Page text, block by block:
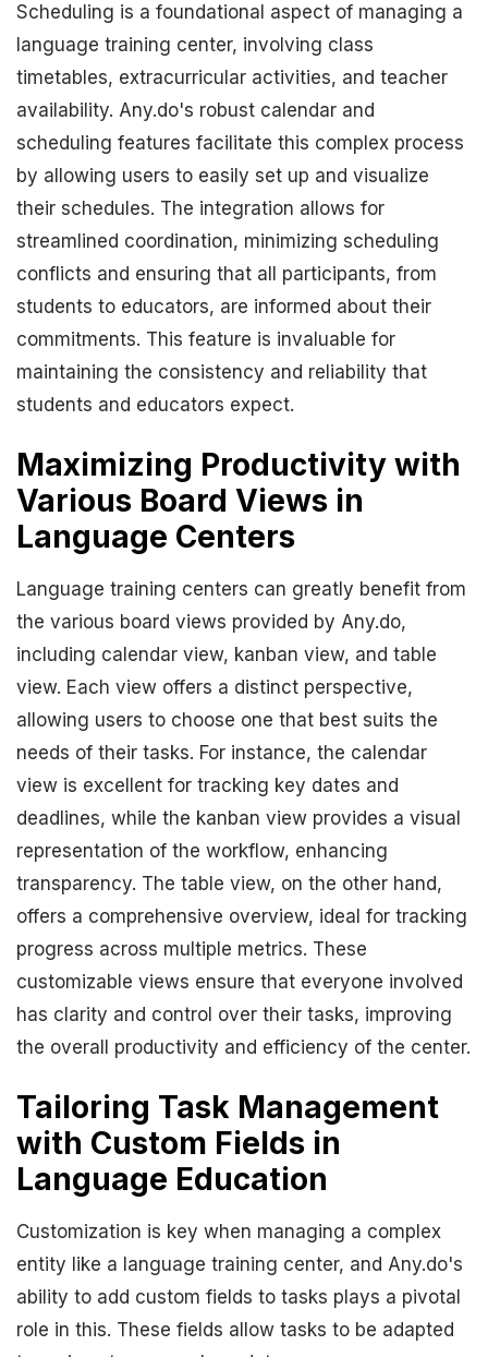
Scheduling is a foundational aspect of managing a
language training center, involving class
timetables, extracurricular activities, and teacher
availability. Any.do's robust calendar and
scheduling features facilitate this complex process
by allowing users to easily set up and visualize
their schedules. The integration allows for
streamlined coordination, minimizing scheduling
conflicts and ensuring that all participants, from
students to educators, are informed about their
commitments. This feature is invaluable for
maintaining the consistency and reliability that
students and educators expect.
Maximizing Productivity with
Various Board Views in
Language Centers
Language training centers can greatly benefit from
the various board views provided by Any.do,
including calendar view, kanban view, and table
view. Each view offers a distinct perspective,
allowing users to choose one that best suits the
needs of their tasks. For instance, the calendar
view is excellent for tracking key dates and
deadlines, while the kanban view provides a visual
representation of the workflow, enhancing
transparency. The table view, on the other hand,
offers a comprehensive overview, ideal for tracking
progress across multiple metrics. These
customizable views ensure that everyone involved
has clarity and control over their tasks, improving
the overall productivity and efficiency of the center.
Tailoring Task Management
with Custom Fields in
Language Education
Customization is key when managing a complex
entity like a language training center, and Any.do's
ability to add custom fields to tasks plays a pivotal
role in this. These fields allow tasks to be adapted